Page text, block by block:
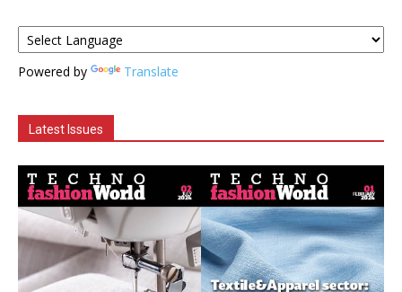
Powered by Translate
Latest Issues